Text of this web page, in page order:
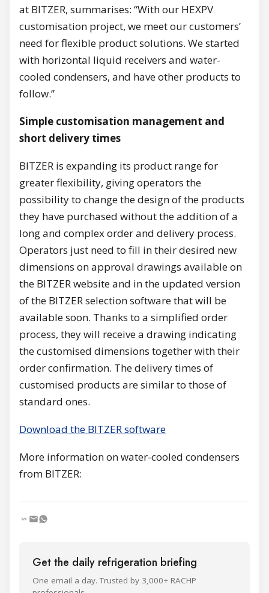
at BITZER, summarises: “With our HEXPV
customisation project, we meet our customers’
need for flexible product solutions. We started
with horizontal liquid receivers and water-
cooled condensers, and have other products to
follow.”
Simple customisation management and
short delivery times
BITZER is expanding its product range for
greater flexibility, giving operators the
possibility to change the design of the products
they have purchased without the addition of a
long and complex order and delivery process.
Operators just need to fill in their desired new
dimensions on approval drawings available on
the BITZER website and in the updated version
of the BITZER selection software that will be
available soon. Thanks to a simplified order
process, they will receive a drawing indicating
the customised dimensions together with their
order confirmation. The delivery times of
customised products are similar to those of
standard ones.
Download the BITZER software
More information on water-cooled condensers
from BITZER:
Get the daily refrigeration briefing
One email a day. Trusted by 3,000+ RACHP